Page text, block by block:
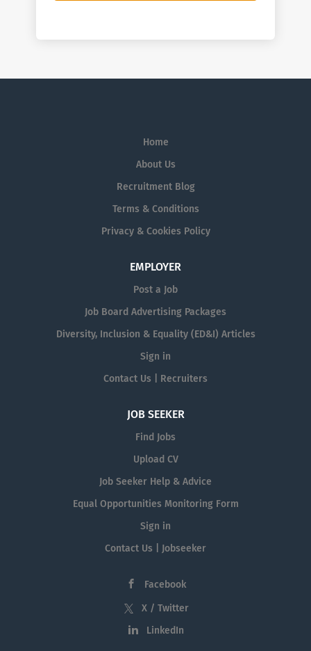
Home
About Us
Recruitment Blog
Terms & Conditions
Privacy & Cookies Policy
EMPLOYER
Post a Job
Job Board Advertising Packages
Diversity, Inclusion & Equality (ED&I) Articles
Sign in
Contact Us | Recruiters
JOB SEEKER
Find Jobs
Upload CV
Job Seeker Help & Advice
Equal Opportunities Monitoring Form
Sign in
Contact Us | Jobseeker
Facebook
X / Twitter
LinkedIn